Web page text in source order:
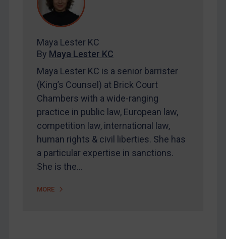
SUBSCRIBE FOR FULL ACCESS
LOGIN
Maya Lester KC Michael O’Kane
Maya Lester KC
By Maya Lester KC
Maya Lester KC is a senior barrister
(King’s Counsel) at Brick Court
Chambers with a wide-ranging
practice in public law, European law,
competition law, international law,
human rights & civil liberties. She has
a particular expertise in sanctions.
She is the…
MORE